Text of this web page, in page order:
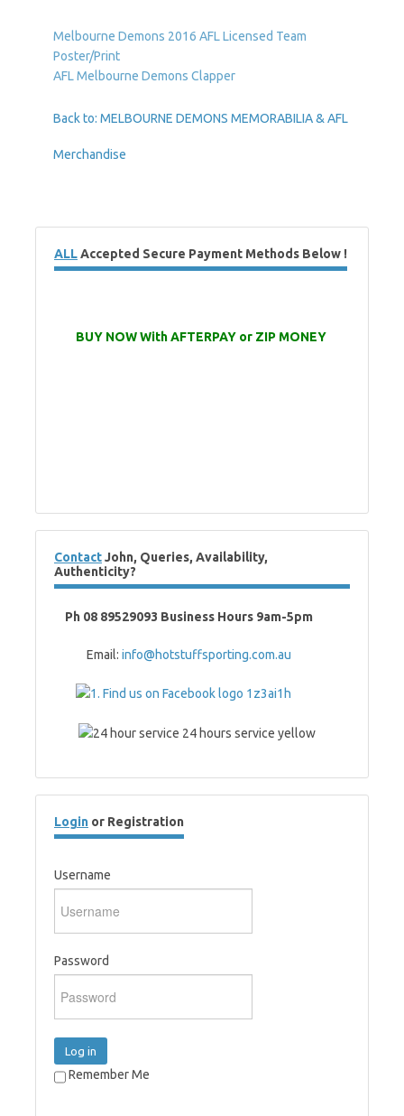
Melbourne Demons 2016 AFL Licensed Team
Poster/Print
AFL Melbourne Demons Clapper
Back to: MELBOURNE DEMONS MEMORABILIA & AFL
Merchandise
ALLAccepted Secure Payment Methods Below !
BUY NOW With AFTERPAY or ZIP MONEY
ContactJohn, Queries, Availability,
Authenticity?
Ph 08 89529093 Business Hours 9am-5pm
Email: info@hotstuffsporting.com.au
Login or Registration
Username
Password
Log in
Remember Me